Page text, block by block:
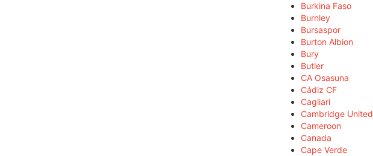
Burkina Faso
Burnley
Bursaspor
Burton Albion
Bury
Butler
CA Osasuna
Cádiz CF
Cagliari
Cambridge United
Cameroon
Canada
Cape Verde